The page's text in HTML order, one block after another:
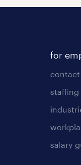
for
contact
salary